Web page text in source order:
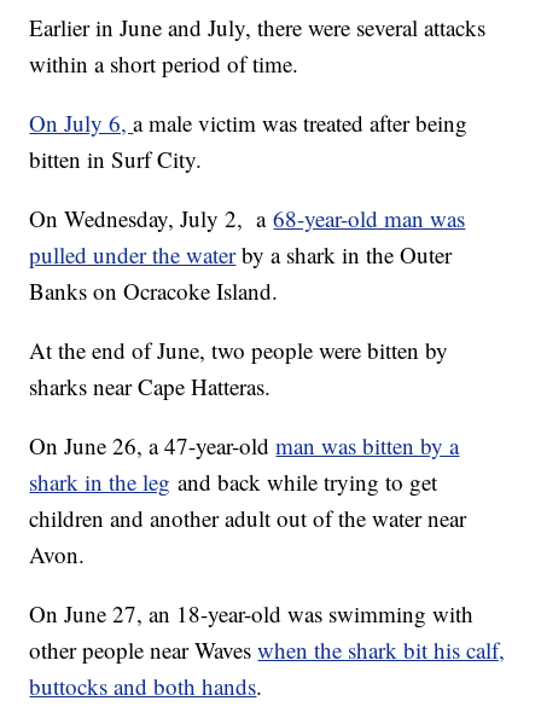
Earlier in June and July, there were several attacks
within a short period of time.
On July 6,a male victim was treated after being
bitten in Surf City.
On Wednesday, July 2, a68-year-old man was
pulled under the waterby a shark in the Outer
Banks on Ocracoke Island.
At the end of June, two people were bitten by
sharks near Cape Hatteras.
On June 26, a 47-year-oldman was bitten by a
shark in the leg and back while trying to get
children and another adult out of the water near
Avon.
On June 27, an 18-year-old was swimming with
other people near Waveswhen the shark bit his calf,
buttocks and both hands.